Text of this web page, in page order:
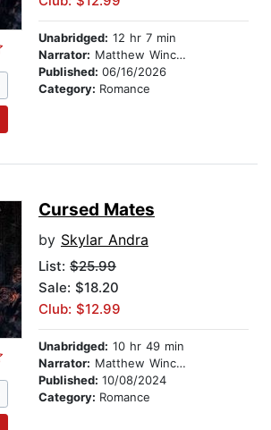
Unabridged: 12 hr 7 min
Narrator: Matthew Winchester
Published: 06/16/2026
Category: Romance
Cursed Mates
by Skylar Andra
List: $25.99
Sale: $18.20
Club: $12.99
Unabridged: 10 hr 49 min
Narrator: Matthew Winchester
Published: 10/08/2024
Category: Romance